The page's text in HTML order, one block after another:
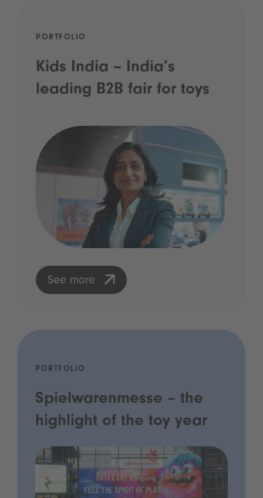
PORTFOLIO
Kids India – India’s
leading B2B fair for toys
See more
PORTFOLIO
Spielwarenmesse – the
highlight of the toy year